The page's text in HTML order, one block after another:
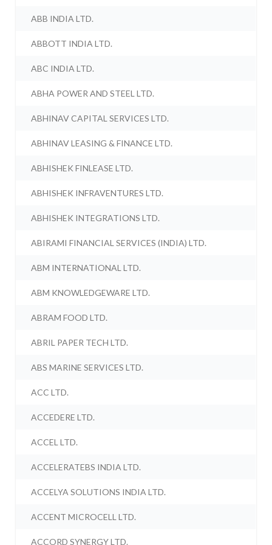
ABB INDIA LTD.
ABBOTT INDIA LTD.
ABC INDIA LTD.
ABHA POWER AND STEEL LTD.
ABHINAV CAPITAL SERVICES LTD.
ABHINAV LEASING & FINANCE LTD.
ABHISHEK FINLEASE LTD.
ABHISHEK INFRAVENTURES LTD.
ABHISHEK INTEGRATIONS LTD.
ABIRAMI FINANCIAL SERVICES (INDIA) LTD.
ABM INTERNATIONAL LTD.
ABM KNOWLEDGEWARE LTD.
ABRAM FOOD LTD.
ABRIL PAPER TECH LTD.
ABS MARINE SERVICES LTD.
ACC LTD.
ACCEDERE LTD.
ACCEL LTD.
ACCELERATEBS INDIA LTD.
ACCELYA SOLUTIONS INDIA LTD.
ACCENT MICROCELL LTD.
ACCORD SYNERGY LTD.